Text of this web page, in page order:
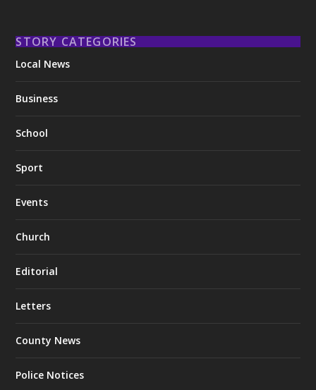
STORY CATEGORIES
Local News
Business
School
Sport
Events
Church
Editorial
Letters
County News
Police Notices